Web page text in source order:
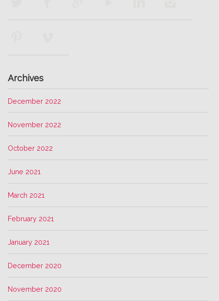
Archives
December 2022
November 2022
October 2022
June 2021
March 2021
February 2021
January 2021
December 2020
November 2020